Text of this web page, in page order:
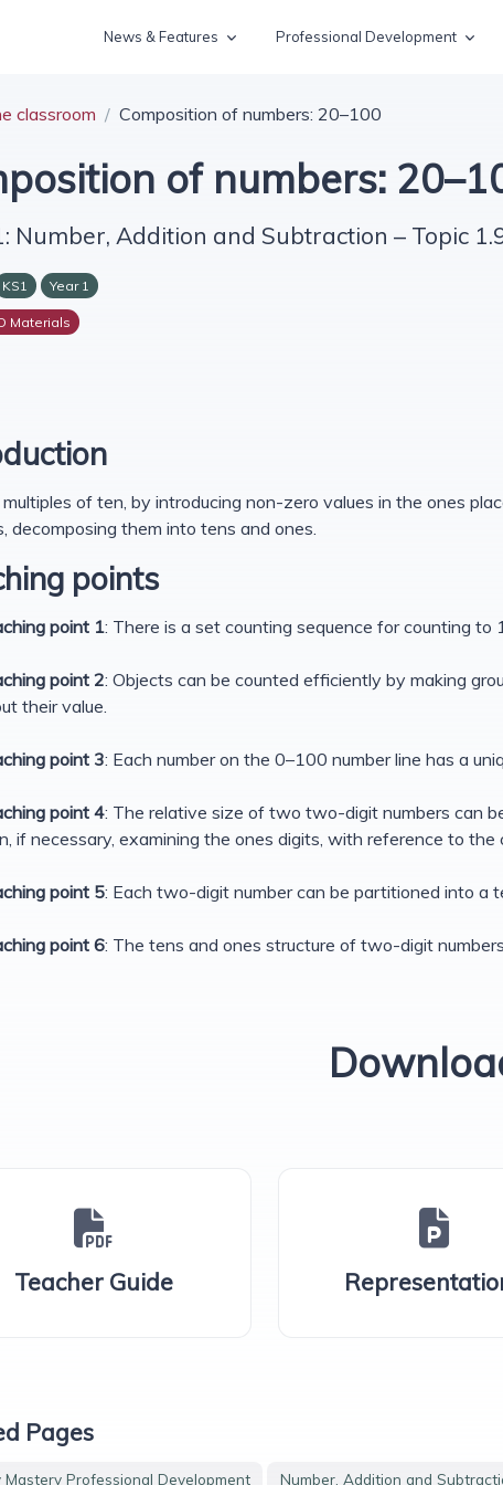
News & Features Professional Development
classroom Composition of numbers: 20–100
of numbers:
Number, Addition and Subtraction – Topic
KS1 Year 1
Materials
multiples of ten, by introducing non-zero values in the ones
decomposing them into tens and ones.
points
point 1: There is a set counting sequence for counting to
point 2: Objects can be counted efficiently by making
their value.
point 3: Each number on the 0–100 number line has a
point 4: The relative size of two two-digit numbers can
if necessary, examining the ones digits, with reference to the
point 5: Each two-digit number can be partitioned into a
point 6: The tens and ones structure of two-digit
Teacher Guide
Pages
Mastery Professional Development Number, Addition and